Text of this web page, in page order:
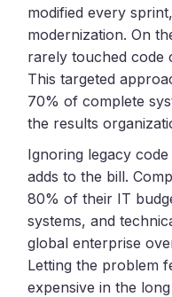
modified every
modernization. On
rarely touched code
This targeted
70% of complete
the results
Ignoring legacy code
adds to the bill.
80% of their IT
systems, and
global enterprise
Letting the problem
expensive in the